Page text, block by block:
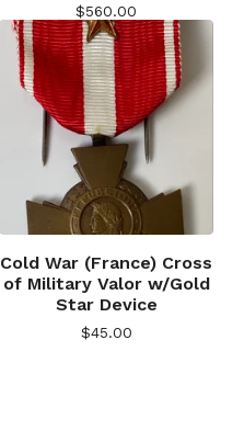
$560.00
Cold War (France) Cross
of Military Valor w/Gold
Star Device
$45.00